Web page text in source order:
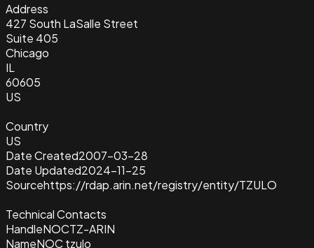
Address
427 South LaSalle Street
Suite 405
Chicago
IL
60605
US
Country
US
Date Created2007-03-28
Date Updated2024-11-25
Sourcehttps://rdap.arin.net/registry/entity/TZULO
Technical Contacts
HandleNOCTZ-ARIN
NameNOC tzulo